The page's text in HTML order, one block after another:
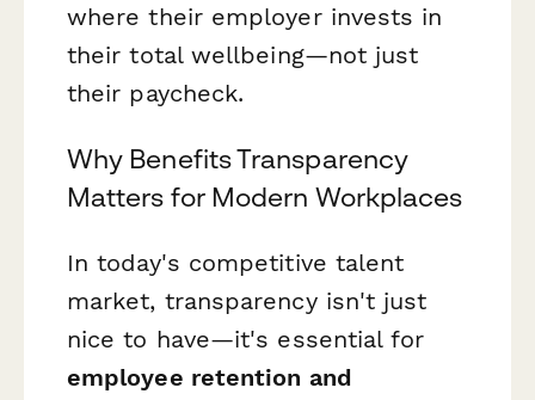
where their employer invests in
their total wellbeing—not just
their paycheck.
Why Benefits Transparency
Matters for Modern Workplaces
In today's competitive talent
market, transparency isn't just
nice to have—it's essential for
employee retention and